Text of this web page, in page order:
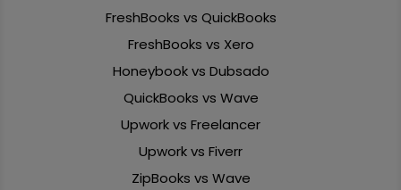
FreshBooks vs QuickBooks
FreshBooks vs Xero
Honeybook vs Dubsado
QuickBooks vs Wave
Upwork vs Freelancer
Upwork vs Fiverr
ZipBooks vs Wave